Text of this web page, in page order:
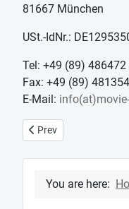
81667 München
USt.-IdNr.:
Tel: +49 (89) 486472
Fax: +49 (89) 481354
E-Mail:
Previous article: News
Prev
You are here: